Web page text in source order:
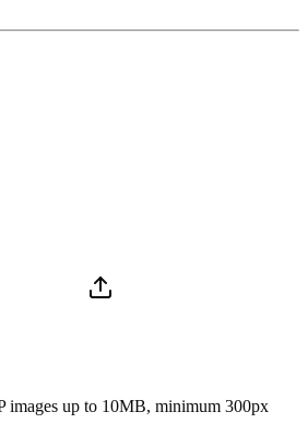
images up to 10MB, minimum 300px